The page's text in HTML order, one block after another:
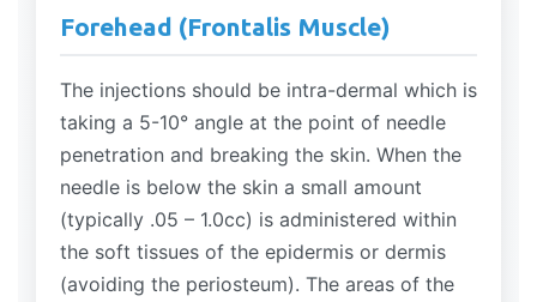
Forehead (Frontalis Muscle)
The injections should be intra-dermal which is
taking a 5-10° angle at the point of needle
penetration and breaking the skin. When the
needle is below the skin a small amount
(typically .05 – 1.0cc) is administered within
the soft tissues of the epidermis or dermis
(avoiding the periosteum). The areas of the